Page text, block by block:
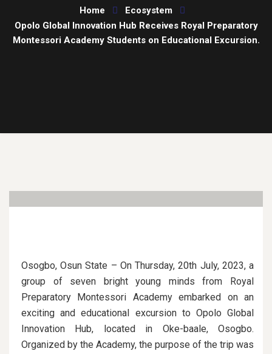
Home
Ecosystem
Opolo Global Innovation Hub Receives Royal Preparatory
Montessori Academy Students on Educational Excursion.
Osogbo, Osun State – On Thursday, 20th July, 2023, a
group of seven bright young minds from Royal
Preparatory Montessori Academy embarked on an
exciting and educational excursion to Opolo Global
Innovation Hub, located in Oke-baale, Osogbo.
Organized by the Academy, the purpose of the trip was